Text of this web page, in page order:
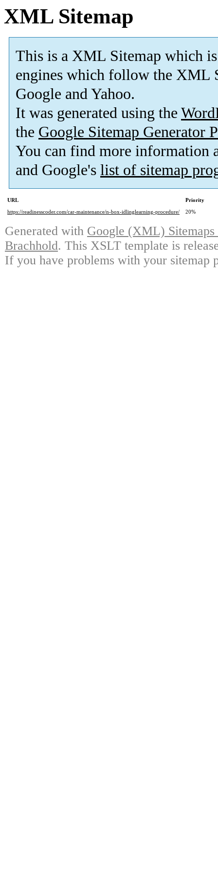
XML Sitemap
This is a XML Sitemap which is
engines which follow the XML
Google and Yahoo.
It was generated using the
the Google Sitemap Generator
You can find more information
and Google's list of sitemap
URL
Priority
https://readinesscoder.com/car-maintenance/n-box-idlinglearning-procedure/
20%
Generated with Google (XML)
Brachhold. This XSLT template is
If you have problems with your sitemap